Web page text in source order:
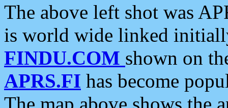
The above left shot was
is world wide linked
FINDU.COM shown on
APRS.FI has become
The map above shows the